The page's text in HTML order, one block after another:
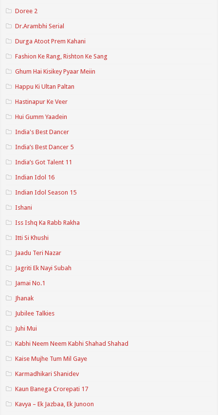
Doree 2
Dr.Arambhi Serial
Durga Atoot Prem Kahani
Fashion Ke Rang, Rishton Ke Sang
Ghum Hai Kisikey Pyaar Meiin
Happu Ki Ultan Paltan
Hastinapur Ke Veer
Hui Gumm Yaadein
India's Best Dancer
India’s Best Dancer 5
India’s Got Talent 11
Indian Idol 16
Indian Idol Season 15
Ishani
Iss Ishq Ka Rabb Rakha
Itti Si Khushi
Jaadu Teri Nazar
Jagriti Ek Nayi Subah
Jamai No.1
Jhanak
Jubilee Talkies
Juhi Mui
Kabhi Neem Neem Kabhi Shahad Shahad
Kaise Mujhe Tum Mil Gaye
Karmadhikari Shanidev
Kaun Banega Crorepati 17
Kavya – Ek Jazbaa, Ek Junoon